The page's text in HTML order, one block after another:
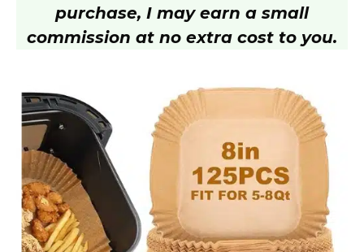
i
e
o
purchase, I may earn a small
commission at no extra cost to you.